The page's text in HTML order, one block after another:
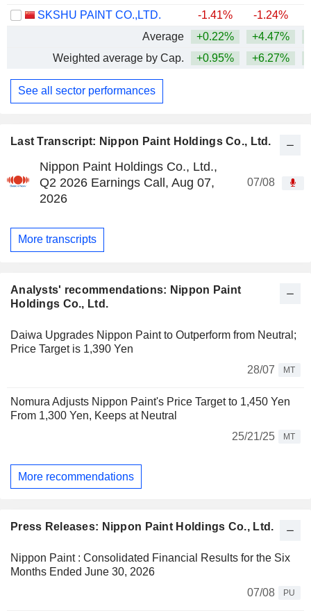
Last Transcript: Nippon Paint Holdings Co., Ltd.
Nippon Paint Holdings Co., Ltd.,
Q2 2026 Earnings Call, Aug 07,
2026
07/08
More transcripts
Analysts' recommendations: Nippon Paint
Holdings Co., Ltd.
Daiwa Upgrades Nippon Paint to Outperform from Neutral;
Price Target is 1,390 Yen
28/07
MT
Nomura Adjusts Nippon Paint's Price Target to 1,450 Yen
From 1,300 Yen, Keeps at Neutral
25/21/25
MT
More recommendations
Press Releases: Nippon Paint Holdings Co., Ltd.
Nippon Paint : Consolidated Financial Results for the Six
Months Ended June 30, 2026
07/08
PU
SKSHU PAINT CO.,LTD.
-1.41% -1.24%
Average
+0.22% +4.47%
Weighted average by Cap.
+0.95% +6.27%
See all sector performances